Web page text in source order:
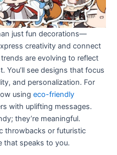
just fun decorations—
creativity and connect
are evolving to reflect
You’ll see designs that focus
and personalization. For
usingeco-friendly
with uplifting messages.
they’re meaningful.
throwbacks or futuristic
that speaks to you.